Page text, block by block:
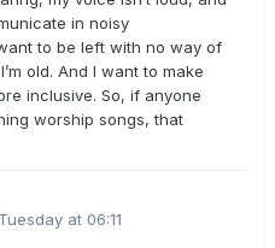
in noisy
to be left with no way of
old. And I want to make
inclusive. So, if anyone
worship songs, that
Tuesday at 06:11